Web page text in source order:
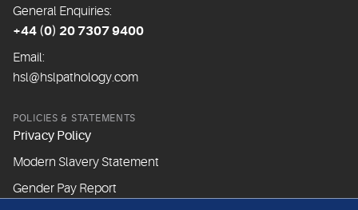
General Enquiries:
+44 (0) 20 7307 9400
Email:
hsl@hslpathology.com
POLICIES & STATEMENTS
Privacy Policy
Modern Slavery Statement
Gender Pay Report